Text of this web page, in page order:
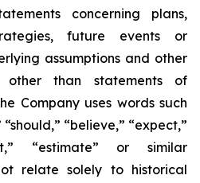
concerning plans,
future events or
assumptions and other
than statements of
Company uses words such
“believe,” “expect,”
“estimate” or similar
relate solely to historical